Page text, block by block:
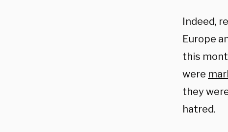
Indeed,
Europe
this
were
they
hatred.